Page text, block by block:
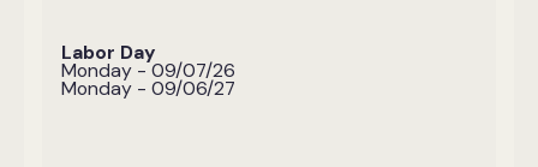
Labor Day
Monday - 09/07/26
Monday - 09/06/27